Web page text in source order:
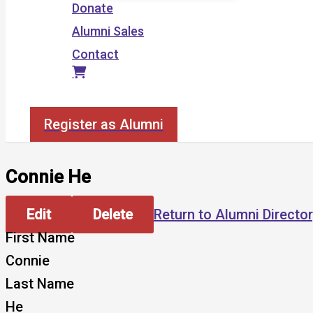
Donate
Alumni Sales
Contact
Register as Alumni
Connie He
Edit Delete
Return to Alumni
First Name
Connie
Last Name
He